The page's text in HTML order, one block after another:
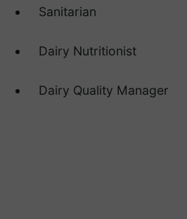
Sanitarian
Dairy Nutritionist
Dairy Quality Manager